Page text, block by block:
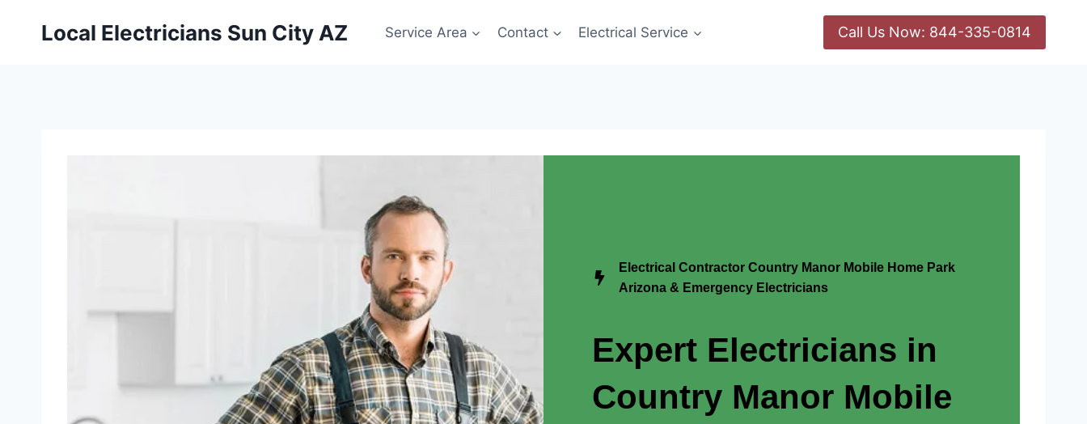
Local Electricians Sun City AZ Service Area Contact Electrical Service Call Us Now: 844-335-0814
Electrical Contractor Country Manor Mobile Home Park
Arizona & Emergency Electricians
Expert Electricians in
Country Manor Mobile